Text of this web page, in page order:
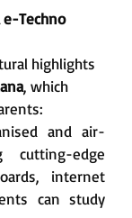
Techno
highlights
, which
and air-
cutting-edge
internet
can study